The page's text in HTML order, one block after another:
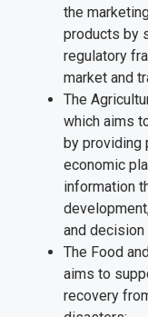
the
products by
regulatory
market and
The
which aims
by providing
economic
information
and decision
The Food
aims to
recovery